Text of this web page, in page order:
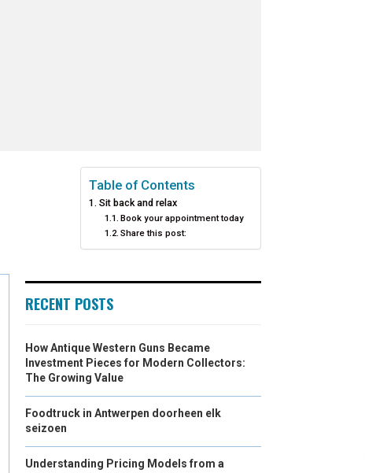
Table of Contents
Sit back and relax
Book your appointment today
Share this post:
RECENT POSTS
How Antique Western Guns Became
Investment Pieces for Modern Collectors:
The Growing Value
Foodtruck in Antwerpen doorheen elk
seizoen
Understanding Pricing Models from a